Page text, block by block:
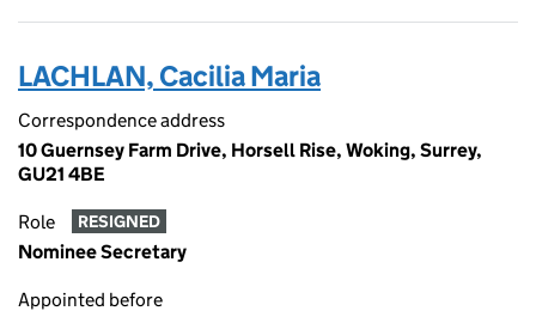
LACHLAN, Cacilia Maria
Correspondence address
10 Guernsey Farm Drive, Horsell Rise, Woking, Surrey,
GU21 4BE
Role RESIGNED
Nominee Secretary
Appointed before